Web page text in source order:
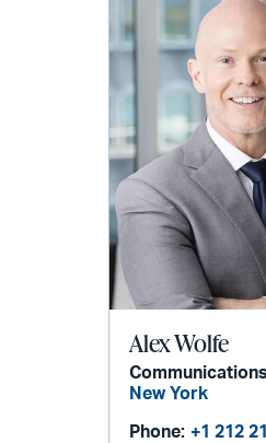
Alex Wolfe
New York
Phone: +1 212